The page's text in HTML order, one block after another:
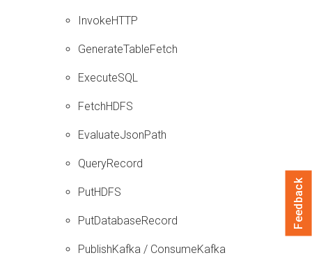
InvokeHTTP
GenerateTableFetch
ExecuteSQL
FetchHDFS
EvaluateJsonPath
QueryRecord
PutHDFS
PutDatabaseRecord
PublishKafka / ConsumeKafka
Feedback